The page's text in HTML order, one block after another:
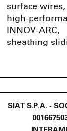
surface
high-
INNOV-
sheathing
SIAT S.P.A. -